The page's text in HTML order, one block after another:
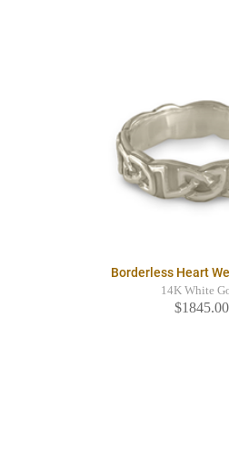
Borderless Heart
14K White
$1845.00